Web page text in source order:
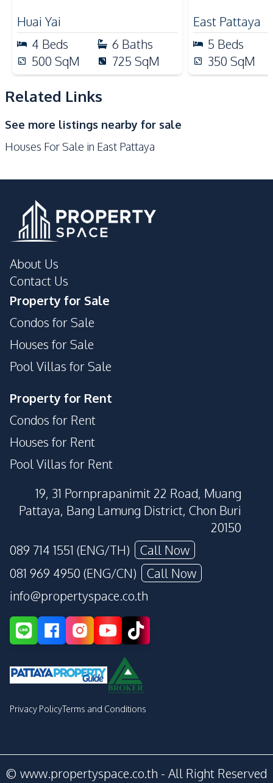
European Kitchen
Oven
Nearby
Main Road
Park
Shops
Huai Yai
4 Beds 6 Baths
500 SqM 725 SqM
East Pattaya
5 Beds
350 SqM
Related Links
See more listings nearby for sale
Houses For Sale in East Pattaya
About Us
Contact Us
Property for Sale
Condos for Sale
Houses for Sale
Pool Villas for Sale
Property for Rent
Condos for Rent
Houses for Rent
Pool Villas for Rent
19, 31 Pornprapanimit 22 Road, Muang
Pattaya, Bang Lamung District, Chon Buri
20150
089 714 1551 (ENG/TH)
Call Now
081 969 4950 (ENG/CN)
Call Now
info@propertyspace.co.th
Privacy PolicyTerms and Conditions
© www.propertyspace.co.th - All Right Reserved